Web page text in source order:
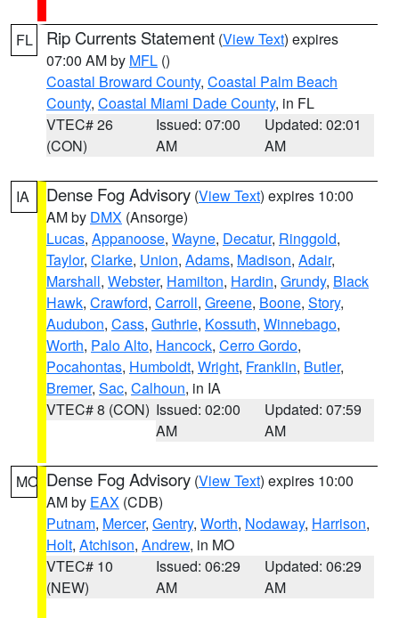
FL Rip Currents Statement (View Text) expires
07:00 AM by MFL ()
Coastal Broward County, Coastal Palm Beach
County, Coastal Miami Dade County, in FL
VTEC# 26
(CON)
Issued: 07:00
AM
Updated: 02:01
AM
IA Dense Fog Advisory (View Text) expires 10:00
AM by DMX (Ansorge)
Lucas, Appanoose, Wayne, Decatur, Ringgold,
Taylor, Clarke, Union, Adams, Madison, Adair,
Marshall, Webster, Hamilton, Hardin, Grundy, Black
Hawk, Crawford, Carroll, Greene, Boone, Story,
Audubon, Cass, Guthrie, Kossuth, Winnebago,
Worth, Palo Alto, Hancock, Cerro Gordo,
Pocahontas, Humboldt, Wright, Franklin, Butler,
Bremer, Sac, Calhoun, in IA
VTEC# 8 (CON) Issued: 02:00
AM
Updated: 07:59
AM
MO Dense Fog Advisory (View Text) expires 10:00
AM by EAX (CDB)
Putnam, Mercer, Gentry, Worth, Nodaway, Harrison,
Holt, Atchison, Andrew, in MO
VTEC# 10
(NEW)
Issued: 06:29
AM
Updated: 06:29
AM